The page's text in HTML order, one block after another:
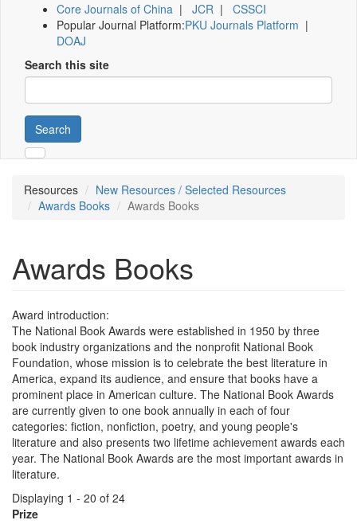
Core Journals of China | JCR | CSSCI
Popular Journal Platform:PKU Journals Platform |
DOAJ
Search this site
Search
Resources
New Resources / Selected Resources
Awards Books
Awards Books
Awards Books
Award introduction:
The National Book Awards were established in 1950 by three
book industry organizations and the nonprofit National Book
Foundation, whose mission is to celebrate the best literature in
America, expand its audience, and ensure that books have a
prominent place in American culture. The National Book Awards
are currently given to one book annually in each of four
categories: fiction, nonfiction, poetry, and young people's
literature and also presents two lifetime achievement awards each
year. The National Book Awards are the most important awards in
literature.
Displaying 1 - 20 of 24
Prize